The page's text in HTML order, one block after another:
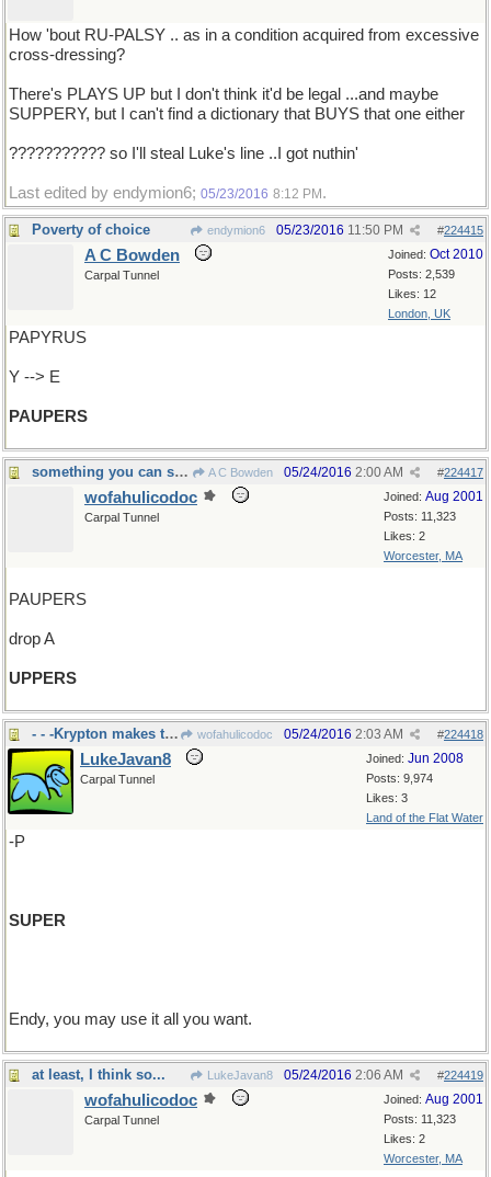
How 'bout RU-PALSY .. as in a condition acquired from excessive
cross-dressing?
There's PLAYS UP but I don't think it'd be legal ...and maybe
SUPPERY, but I can't find a dictionary that BUYS that one either
??????????? so I'll steal Luke's line ..I got nuthin'
Last edited by endymion6; 05/23/2016 8:12 PM .
Poverty of choice endymion6 #224415
05/23/2016 11:50 PM
Joined: Oct 2010
Posts: 2,539
Likes: 12
London, UK
A C Bowden
Carpal Tunnel
PAPYRUS
Y --> E
PAUPERS
something you can sink your teeth into A C Bowden #224417
05/24/2016 2:00 AM
Joined: Aug 2001
Posts: 11,323
Likes: 2
Worcester, MA
wofahulicodoc
Carpal Tunnel
PAUPERS
drop A
UPPERS
- - -Krypton makes them. wofahulicodoc #224418
05/24/2016 2:03 AM
Joined: Jun 2008
Posts: 9,974
Likes: 3
Land of the Flat Water
LukeJavan8
Carpal Tunnel
-P
SUPER
Endy, you may use it all you want.
at least, I think so... LukeJavan8 #224419
05/24/2016 2:06 AM
Joined: Aug 2001
Posts: 11,323
Likes: 2
Worcester, MA
wofahulicodoc
Carpal Tunnel